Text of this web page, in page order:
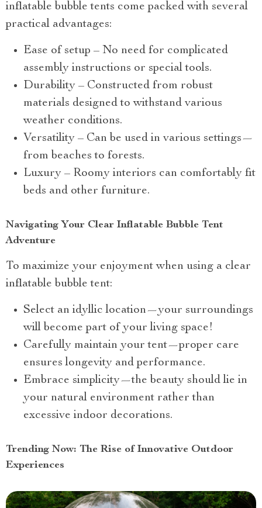
inflatable bubble tents come packed with several
practical advantages:
Ease of setup – No need for complicated
assembly instructions or special tools.
Durability – Constructed from robust
materials designed to withstand various
weather conditions.
Versatility – Can be used in various settings—
from beaches to forests.
Luxury – Roomy interiors can comfortably fit
beds and other furniture.
Navigating Your Clear Inflatable Bubble Tent
Adventure
To maximize your enjoyment when using a clear
inflatable bubble tent:
Select an idyllic location—your surroundings
will become part of your living space!
Carefully maintain your tent—proper care
ensures longevity and performance.
Embrace simplicity—the beauty should lie in
your natural environment rather than
excessive indoor decorations.
Trending Now: The Rise of Innovative Outdoor
Experiences